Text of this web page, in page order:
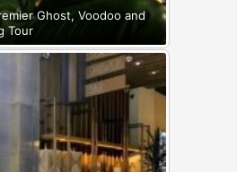
Ghost, Voodoo and
Tour